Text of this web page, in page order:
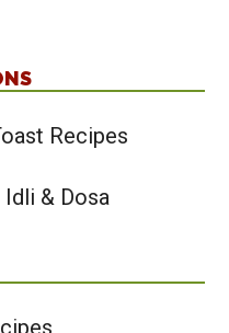
Recipes
& Dosa